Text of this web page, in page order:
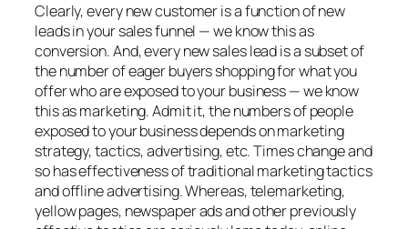
Clearly, every new customer is a function of new
leads in your sales funnel — we know this as
conversion. And, every new sales lead is a subset of
the number of eager buyers shopping for what you
offer who are exposed to your business — we know
this as marketing. Admit it, the numbers of people
exposed to your business depends on marketing
strategy, tactics, advertising, etc. Times change and
so has effectiveness of traditional marketing tactics
and offline advertising. Whereas, telemarketing,
yellow pages, newspaper ads and other previously